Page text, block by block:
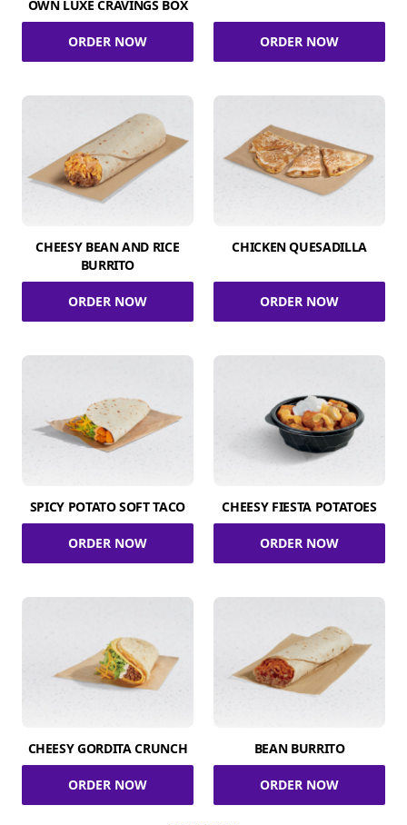
OWN LUXE CRAVINGS BOX
ORDER NOW ORDER NOW
CHEESY BEAN AND RICE
BURRITO
ORDER NOW
CHICKEN QUESADILLA
ORDER NOW
SPICY POTATO SOFT TACO
ORDER NOW
CHEESY FIESTA POTATOES
ORDER NOW
CHEESY GORDITA CRUNCH
ORDER NOW
BEAN BURRITO
ORDER NOW